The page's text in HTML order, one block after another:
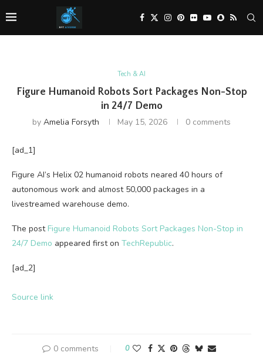
Tech & AI
Figure Humanoid Robots Sort Packages Non-Stop
in 24/7 Demo
by Amelia Forsyth May 15, 2026 0 comments
[ad_1]
Figure AI’s Helix 02 humanoid robots neared 40 hours of
autonomous work and almost 50,000 packages in a
livestreamed warehouse demo.
The post Figure Humanoid Robots Sort Packages Non-Stop in
24/7 Demo appeared first on TechRepublic.
[ad_2]
Source link
0 comments 0